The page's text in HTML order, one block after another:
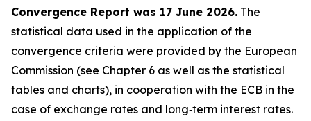
Convergence Report was 17 June 2026. The
statistical data used in the application of the
convergence criteria were provided by the European
Commission (see Chapter 6 as well as the statistical
tables and charts), in cooperation with the ECB in the
case of exchange rates and long‑term interest rates.